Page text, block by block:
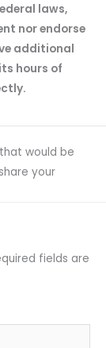
laws,
nor endorse
additional
hours of
would be
your
fields are